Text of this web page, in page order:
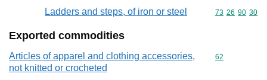
Ladders and steps, of iron or steel Commodity
73 26 90 30
Exported commodities
Articles of apparel and clothing accessories,
not knitted or crocheted
Commodity
62